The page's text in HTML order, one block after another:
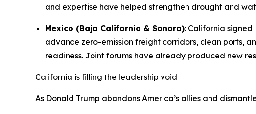
and expertise have helped strengthen drought and
Mexico (Baja California & Sonora): California
advance zero-emission freight corridors, clean ports,
readiness. Joint forums have already produced new
California is filling the leadership void
As Donald Trump abandons America’s allies and